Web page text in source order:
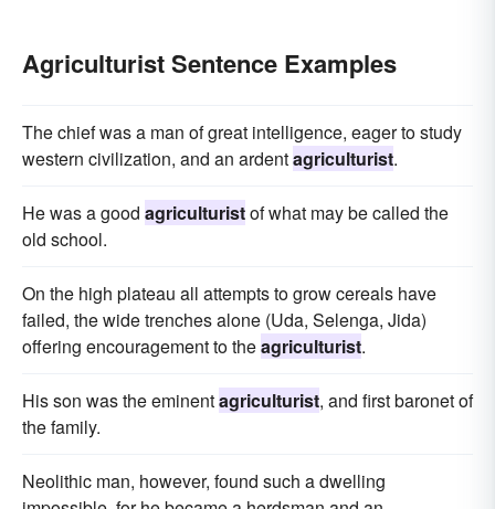
Agriculturist Sentence Examples
The chief was a man of great intelligence, eager to study
western civilization, and an ardentagriculturist.
He was a good agriculturistof what may be called the
old school.
On the high plateau all attempts to grow cereals have
failed, the wide trenches alone (Uda, Selenga, Jida)
offering encouragement to theagriculturist.
His son was the eminentagriculturist, and first baronet of
the family.
Neolithic man, however, found such a dwelling